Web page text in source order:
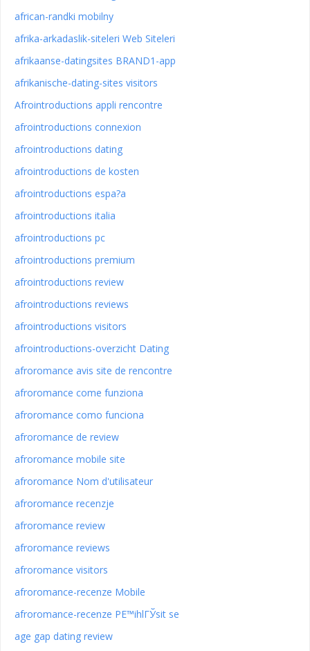
african-randki mobilny
afrika-arkadaslik-siteleri Web Siteleri
afrikaanse-datingsites BRAND1-app
afrikanische-dating-sites visitors
Afrointroductions appli rencontre
afrointroductions connexion
afrointroductions dating
afrointroductions de kosten
afrointroductions espa?a
afrointroductions italia
afrointroductions pc
afrointroductions premium
afrointroductions review
afrointroductions reviews
afrointroductions visitors
afrointroductions-overzicht Dating
afroromance avis site de rencontre
afroromance come funziona
afroromance como funciona
afroromance de review
afroromance mobile site
afroromance Nom d'utilisateur
afroromance recenzje
afroromance review
afroromance reviews
afroromance visitors
afroromance-recenze Mobile
afroromance-recenze PЕ™ihlГЎsit se
age gap dating review